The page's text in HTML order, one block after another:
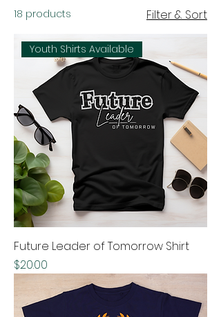
18 products Filter & Sort
Youth Shirts Available
Future Leader of Tomorrow Shirt
Price
$20.00